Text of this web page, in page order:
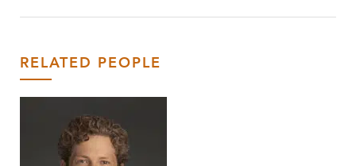
RELATED PEOPLE